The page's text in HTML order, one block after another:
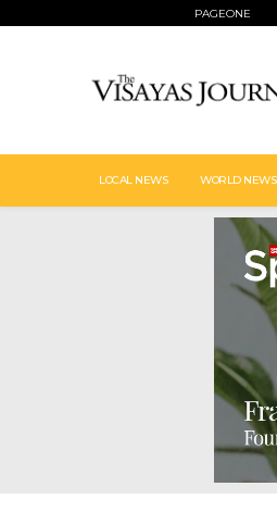
PAGEONE
LOCAL NEWS WORLD NEWS